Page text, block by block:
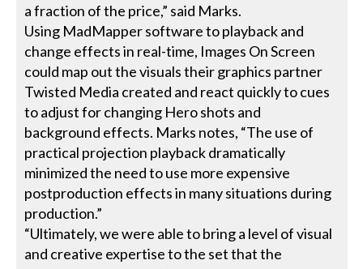
a fraction of the price,” said Marks.
Using MadMapper software to playback and
change effects in real-time, Images On Screen
could map out the visuals their graphics partner
Twisted Media created and react quickly to cues
to adjust for changing Hero shots and
background effects. Marks notes, “The use of
practical projection playback dramatically
minimized the need to use more expensive
postproduction effects in many situations during
production.”
“Ultimately, we were able to bring a level of visual
and creative expertise to the set that the